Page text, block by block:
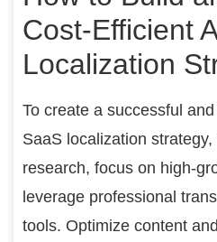
Cost-Efficient
Localization
To create a successful
SaaS localization
research, focus on high-
leverage professional
tools. Optimize content